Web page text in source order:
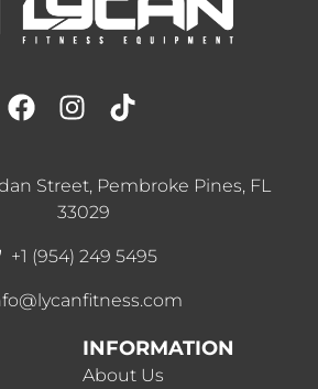
Street, Pembroke Pines, FL
33029
+1 (954) 249 5495
INFORMATION
About Us